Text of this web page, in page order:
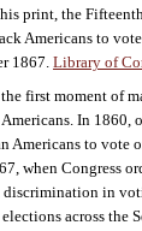
print, the
Americans to
1867. Library of
first moment of
In 1860,
Americans to vote
when Congress
discrimination in
across the